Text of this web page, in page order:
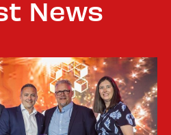
News